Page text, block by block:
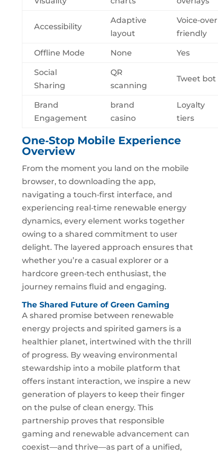
Accessibility
Adaptive
layout
Voice‑over
friendly
Offline Mode None Yes
Social
Sharing
QR
scanning
Tweet bot
Brand
Engagement
brand
casino
Loyalty
tiers
One‑Stop Mobile Experience
Overview
From the moment you land on the mobile
browser, to downloading the app,
navigating a touch‑first interface, and
experiencing real‑time renewable energy
dynamics, every element works together
owing to a shared commitment to user
delight. The layered approach ensures that
whether you’re a casual explorer or a
hardcore green‑tech enthusiast, the
journey remains fluid and engaging.
The Shared Future of Green Gaming
A shared promise between renewable
energy projects and spirited gamers is a
healthier planet, intertwined with the thrill
of progress. By weaving environmental
stewardship into a mobile platform that
offers instant interaction, we inspire a new
generation of players to keep their finger
on the pulse of clean energy. This
partnership proves that responsible
gaming and renewable advancement can
coexist—and thrive—as part of a unified,